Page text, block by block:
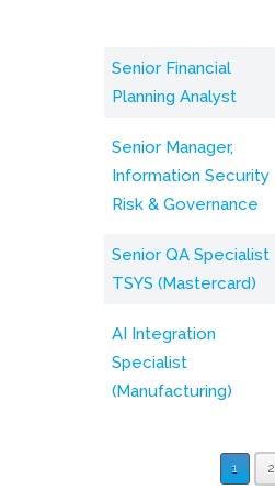
Senior Financial
Planning Analyst
Senior Manager,
Information Security
Risk & Governance
Senior QA Specialist
TSYS (Mastercard)
AI Integration
Specialist
(Manufacturing)
1 2